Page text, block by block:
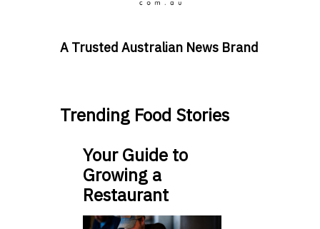
A Trusted Australian News Brand
Trending Food Stories
Your Guide to
Growing a
Restaurant